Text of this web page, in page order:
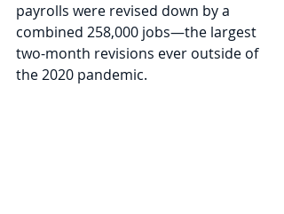
payrolls were revised down by a
combined 258,000 jobs—the largest
two-month revisions ever outside of
the 2020 pandemic.